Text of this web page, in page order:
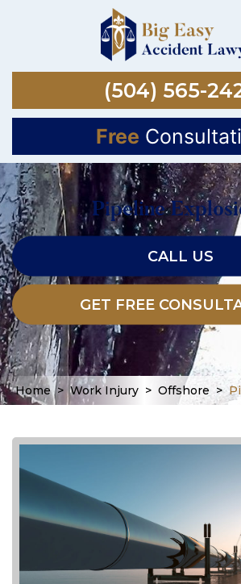
(504) 565-
Free
Pipeline
CALL US
GET FREE
Home > Work Injury > Offshore >